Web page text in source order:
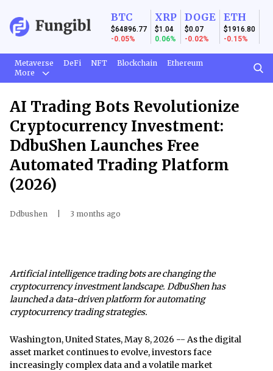
BTC
$64896.77
-0.05%
XRP
$1.04
0.06%
DOGE
$0.07
-0.02%
ETH
$1916.80
-0.15%
Metaverse DeFi NFT Blockchain
Ethereum
More
AI Trading Bots Revolutionize
Cryptocurrency Investment:
DdbuShen Launches Free
Automated Trading Platform
(2026)
Ddbushen 3 months ago
Artificial intelligence trading bots are changing the
cryptocurrency investment landscape. DdbuShen has
launched a data-driven platform for automating
cryptocurrency trading strategies.
Washington, United States, May 8, 2026 -- As the digital
asset market continues to evolve, investors face
increasingly complex data and a volatile market